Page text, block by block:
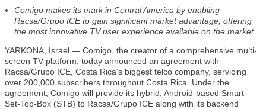
Comigo makes its mark in Central America by enabling
Racsa/Grupo ICE to gain significant market advantage; offering
the most innovative TV user experience available on the market
YARKONA, Israel — Comigo, the creator of a comprehensive multi-
screen TV platform, today announced an agreement with
Racsa/Grupo ICE, Costa Rica’s biggest telco company, servicing
over 200,000 subscribers throughout Costa Rica. Under the
agreement, Comigo will provide its hybrid, Android-based Smart-
Set-Top-Box (STB) to Racsa/Grupo ICE along with its backend